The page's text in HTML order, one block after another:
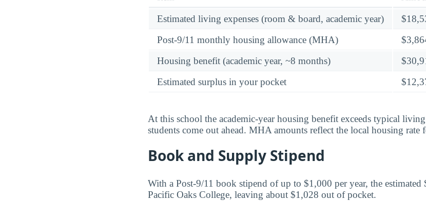
Estimated living expenses (room & board, academic year)
Post-9/11 monthly housing allowance (MHA)
Housing benefit (academic year, ~8 months)
Estimated surplus in your pocket
At this school the academic-year housing benefit exceeds typical
students come out ahead. MHA amounts reflect the local housing rate
Book and Supply Stipend
With a Post-9/11 book stipend of up to $1,000 per year, the
Pacific Oaks College, leaving about $1,028 out of pocket.